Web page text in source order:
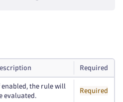
Required
enabled, the rule will
evaluated.
Required